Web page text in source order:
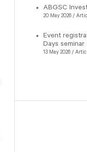
ABGSC
20 May 2026 /
Event
Days seminar
13 May 2026 /